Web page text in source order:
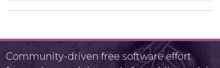
Community-driven free software effort